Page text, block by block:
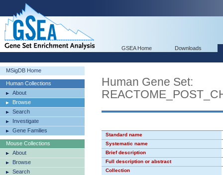
GSEA Home Downloads
MSigDB Home
Human Collections
About
Browse
Search
Investigate
Gene Families
Mouse Collections
About
Browse
Search
Human Gene Set:
Standard name
Systematic name
Brief description
Full description or abstract
Collection